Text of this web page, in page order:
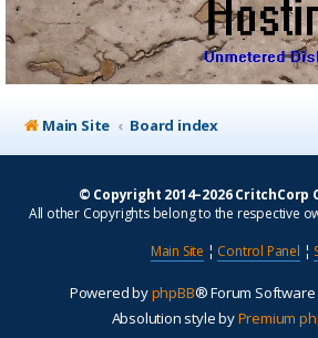
Main Site Board index
© Copyright 2014–2026 CritchCorp
All other Copyrights belong to the respective
Main Site ¦ Control Panel ¦
Powered byphpBB® Forum
Absolution style byPremium